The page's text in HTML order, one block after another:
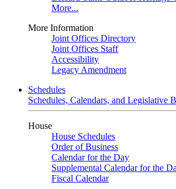
More...
More Information
Joint Offices Directory
Joint Offices Staff
Accessibility
Legacy Amendment
Schedules
Schedules, Calendars, and Legislative
House
House Schedules
Order of Business
Calendar for the Day
Supplemental Calendar for the
Fiscal Calendar